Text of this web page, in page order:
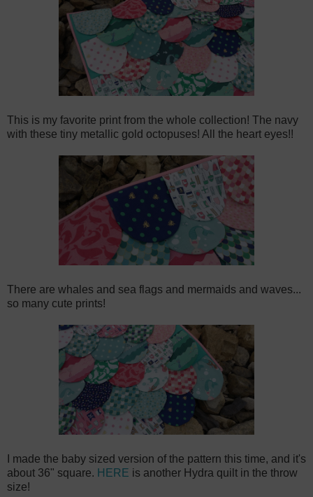
This is my favorite print from the whole collection! The navy
with these tiny metallic gold octopuses! All the heart eyes!!
There are whales and sea flags and mermaids and waves...
so many cute prints!
I made the baby sized version of the pattern this time, and it's
about 36" square. HERE is another Hydra quilt in the throw
size!